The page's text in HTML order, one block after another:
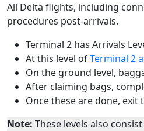
All Delta flights, including
procedures post-arrivals.
Terminal 2 has Arrivals
At this level ofTerminal 2
On the ground level,
After claiming bags,
Once these are done,
Note: These levels also